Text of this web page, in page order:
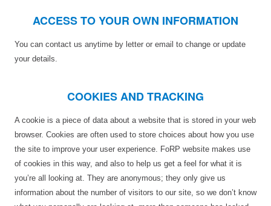
ACCESS TO YOUR OWN INFORMATION
You can contact us anytime by letter or email to change or update
your details.
COOKIES AND TRACKING
A cookie is a piece of data about a website that is stored in your web
browser. Cookies are often used to store choices about how you use
the site to improve your user experience. FoRP website makes use
of cookies in this way, and also to help us get a feel for what it is
you’re all looking at. They are anonymous; they only give us
information about the number of visitors to our site, so we don’t know